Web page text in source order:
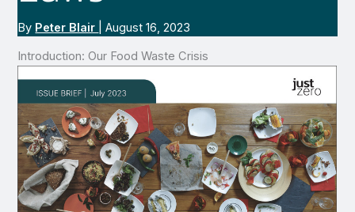
By Peter Blair August 16, 2023
Introduction: Our Food Waste Crisis